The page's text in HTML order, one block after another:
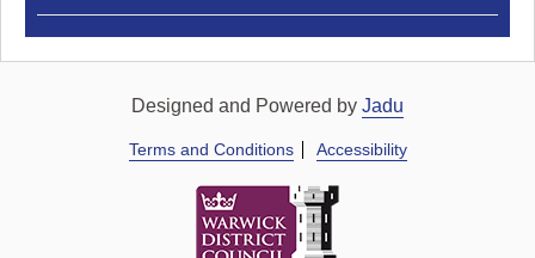
Royal
Designed and Powered by Jadu
Terms and Conditions Accessibility